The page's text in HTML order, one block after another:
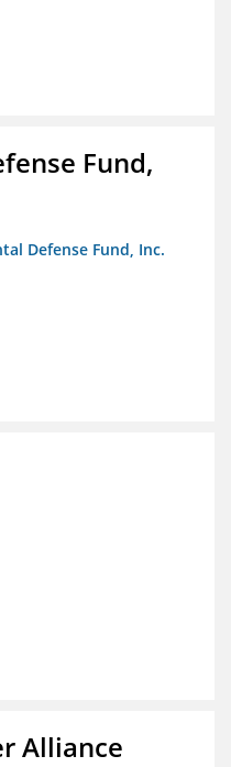
Fund,
Defense Fund, Inc.
Alliance